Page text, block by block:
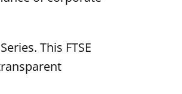
This FTSE